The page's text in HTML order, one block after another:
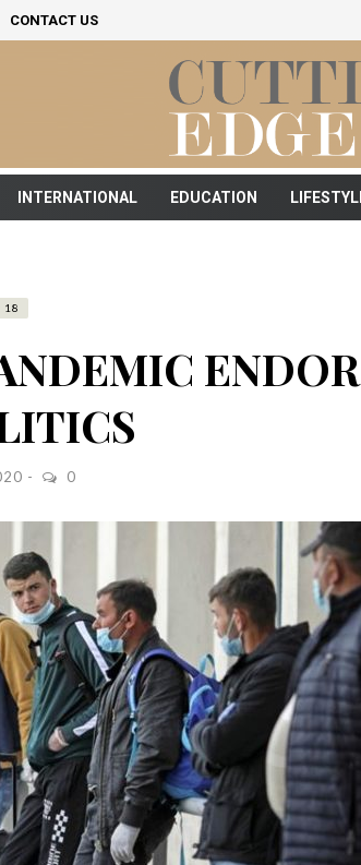
CONTACT US
INTERNATIONAL EDUCATION
18
0